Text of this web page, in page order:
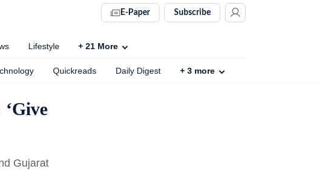
E-Paper Subscribe
Lifestyle + 21 More
Quickreads Daily Digest + 3 more
Gujarat